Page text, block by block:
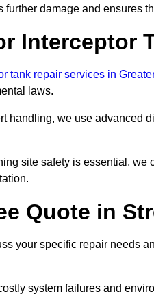
further damage and ensures
Interceptor
tank repair services in
laws.
handling, we use advanced
site safety is essential,
Quote in
your specific repair needs
system failures and